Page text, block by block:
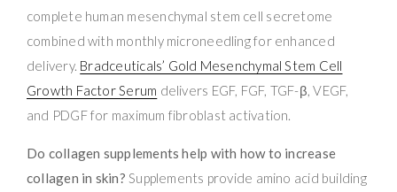
complete human mesenchymal stem cell secretome
combined with monthly microneedling for enhanced
delivery. Bradceuticals’ Gold Mesenchymal Stem Cell
Growth Factor Serum delivers EGF, FGF, TGF-β, VEGF,
and PDGF for maximum fibroblast activation.
Do collagen supplements help with how to increase
collagen in skin? Supplements provide amino acid building